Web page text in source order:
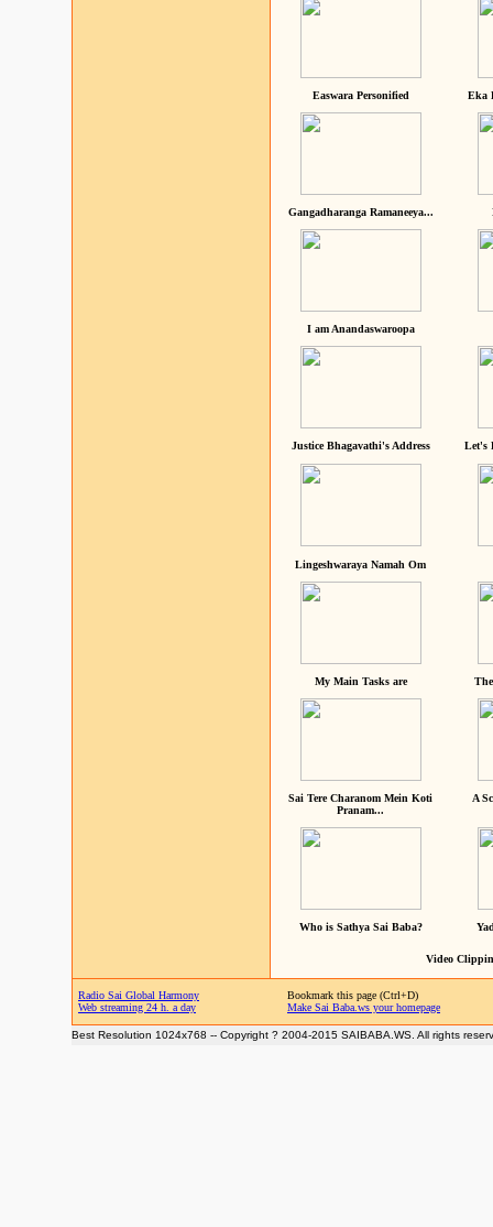
Easwara Personified Eka
Gangadharanga Ramaneeya...
I am Anandaswaroopa
Justice Bhagavathi's Address Let's
Lingeshwaraya Namah Om
My Main Tasks are
Sai Tere Charanom Mein Koti
Pranam...
A
Who is Sathya Sai Baba?
Video
Radio Sai Global Harmony
Web streaming 24 h. a day
Bookmark this page (Ctrl+D)
Make Sai Baba.ws your homepage
Best Resolution 1024x768 -- Copyright ? 2004-2015 SAIBABA.WS. All rights